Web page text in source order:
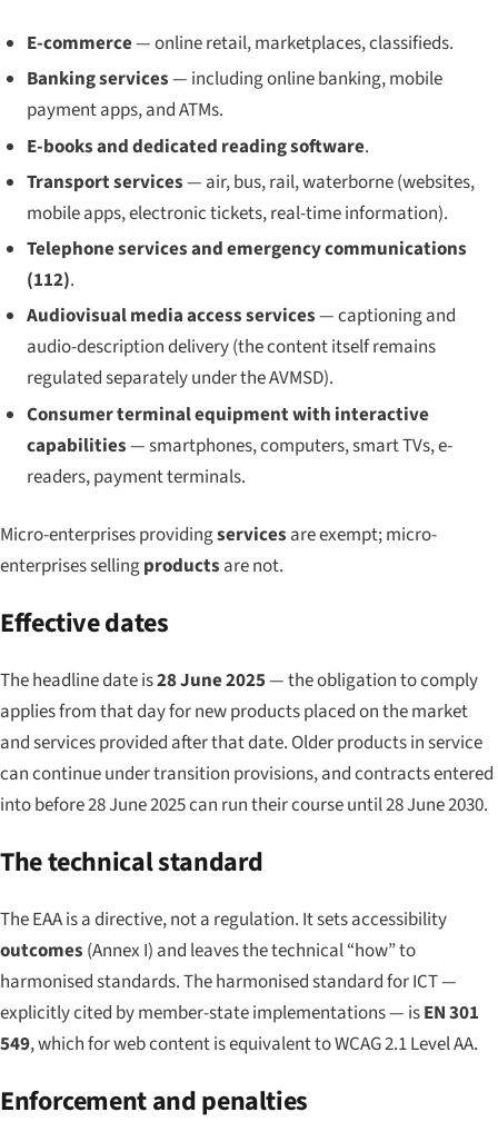
E-commerce— online retail, marketplaces, classifieds.
Banking services— including online banking, mobile
payment apps, and ATMs.
E-books and dedicated reading software.
Transport services— air, bus, rail, waterborne (websites,
mobile apps, electronic tickets, real-time information).
Telephone services and emergency communications
(112).
Audiovisual media access services— captioning and
audio-description delivery (the content itself remains
regulated separately under the AVMSD).
Consumer terminal equipment with interactive
capabilities— smartphones, computers, smart TVs, e-
readers, payment terminals.
Micro-enterprises providingservices are exempt; micro-
enterprises sellingproducts are not.
Effective dates
The headline date is28 June 2025— the obligation to comply
applies from that day for new products placed on the market
and services provided after that date. Older products in service
can continue under transition provisions, and contracts entered
into before 28 June 2025 can run their course until 28 June 2030.
The technical standard
The EAA is a directive, not a regulation. It sets accessibility
outcomes (Annex I) and leaves the technical “how” to
harmonised standards. The harmonised standard for ICT —
explicitly cited by member-state implementations — isEN 301
549, which for web content is equivalent to WCAG 2.1 Level AA.
Enforcement and penalties